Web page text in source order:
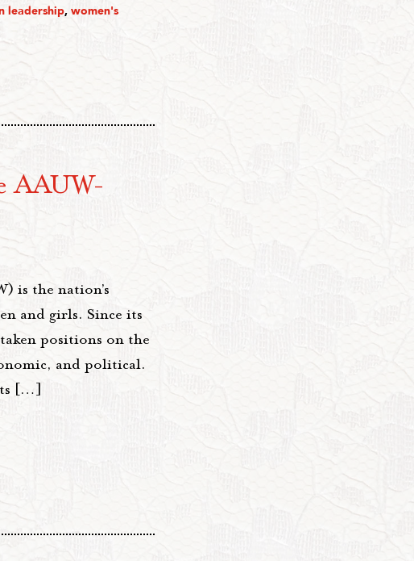
leadership, women's
AAUW-
is the nation’s
and girls. Since its
positions on the
and political.
[…]